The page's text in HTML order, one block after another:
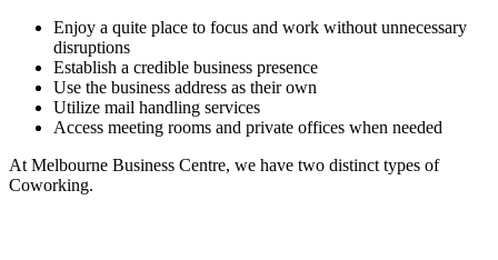
Enjoy a quite place to focus and work without unnecessary
disruptions
Establish a credible business presence
Use the business address as their own
Utilize mail handling services
Access meeting rooms and private offices when needed
At Melbourne Business Centre, we have two distinct types of
Coworking.